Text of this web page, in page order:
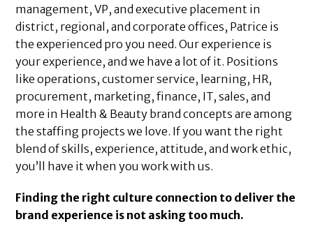
management, VP, and executive placement in
district, regional, and corporate offices, Patrice is
the experienced pro you need. Our experience is
your experience, and we have a lot of it. Positions
like operations, customer service, learning, HR,
procurement, marketing, finance, IT, sales, and
more in Health & Beauty brand concepts are among
the staffing projects we love. If you want the right
blend of skills, experience, attitude, and work ethic,
you’ll have it when you work with us.
Finding the right culture connection to deliver the
brand experience is not asking too much.